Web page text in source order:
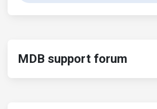
MDB support forum